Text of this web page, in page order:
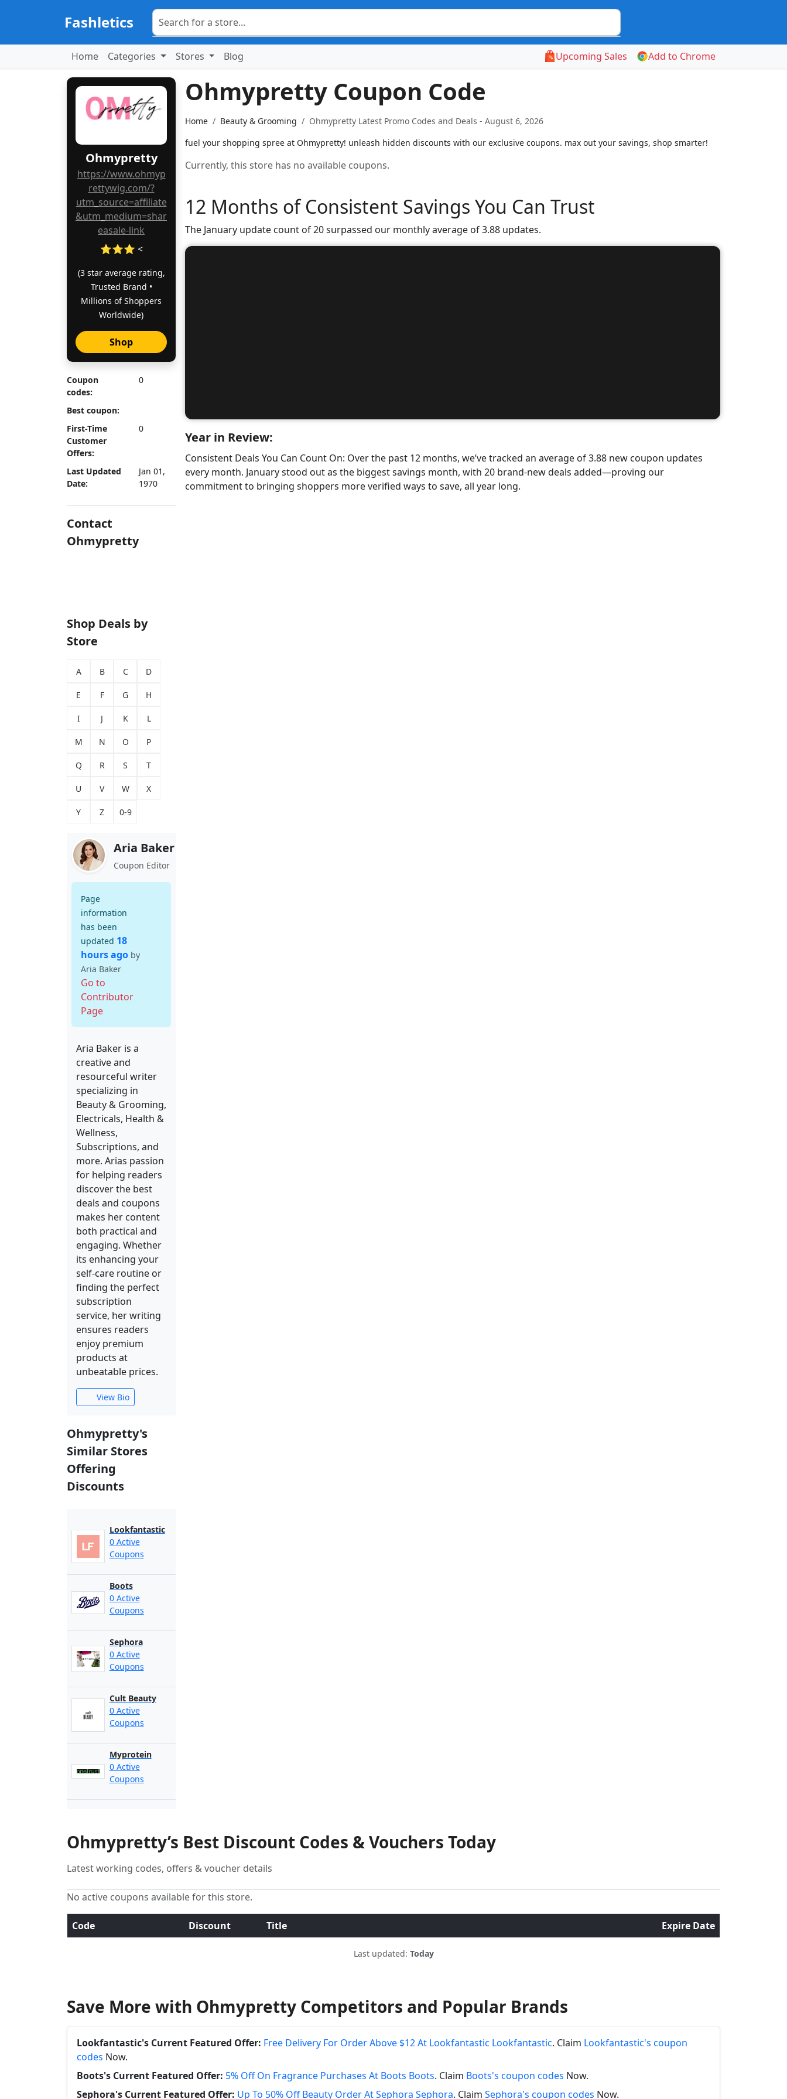
Fashletics
Home Categories Stores Blog Upcoming Sales Add to Chrome
Ohmypretty
https://www.ohmyp
rettywig.com/?
utm_source=affiliate
&utm_medium=shar
easale-link
⭐⭐⭐ <
(3 star average rating,
Trusted Brand •
Millions of Shoppers
Worldwide)
Shop
Coupon
codes:
0
Best coupon:
First-Time
Customer
Offers:
0
Last Updated
Date:
Jan 01,
1970
Contact
Ohmypretty
Shop Deals by
Store
A B C D
E F G H
I J K L
M N O P
Q R S T
U V W X
Y Z 0-9
Aria Baker
Coupon Editor
Page
information
has been
updated 18
hours ago by
Aria Baker
Go to
Contributor
Page
Aria Baker is a
creative and
resourceful writer
specializing in
Beauty & Grooming,
Electricals, Health &
Wellness,
Subscriptions, and
more. Arias passion
for helping readers
discover the best
deals and coupons
makes her content
both practical and
engaging. Whether
its enhancing your
self-care routine or
finding the perfect
subscription
service, her writing
ensures readers
enjoy premium
products at
unbeatable prices.
View Bio
Ohmypretty's
Similar Stores
Offering
Discounts
Lookfantastic
0 Active
Coupons
Boots
0 Active
Coupons
Sephora
0 Active
Coupons
Cult Beauty
0 Active
Coupons
Myprotein
0 Active
Coupons
Ohmypretty Coupon Code
Home Beauty & Grooming
Ohmypretty Latest Promo Codes and Deals - August 6, 2026
fuel your shopping spree at Ohmypretty! unleash hidden discounts with our exclusive coupons. max out your savings, shop smarter!
Currently, this store has no available coupons.
12 Months of Consistent Savings You Can Trust
The January update count of 20 surpassed our monthly average of 3.88 updates.
Year in Review:
Consistent Deals You Can Count On: Over the past 12 months, we’ve tracked an average of 3.88 new coupon updates
every month. January stood out as the biggest savings month, with 20 brand-new deals added—proving our
commitment to bringing shoppers more verified ways to save, all year long.
Ohmypretty’s Best Discount Codes & Vouchers Today
Latest working codes, offers & voucher details
No active coupons available for this store.
Code Discount Title Expire Date
Last updated: Today
Save More with Ohmypretty Competitors and Popular Brands
Lookfantastic's Current Featured Offer: Free Delivery For Order Above $12 At Lookfantastic Lookfantastic. Claim Lookfantastic's coupon
codes Now.
Boots's Current Featured Offer: 5% Off On Fragrance Purchases At Boots Boots. Claim Boots's coupon codes Now.
Sephora's Current Featured Offer: Up To 50% Off Beauty Order At Sephora Sephora. Claim Sephora's coupon codes Now.